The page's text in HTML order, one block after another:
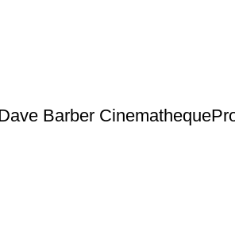
Barber Cinematheque